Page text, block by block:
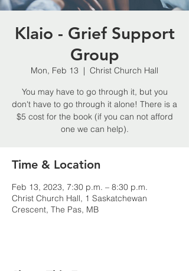
Klaio - Grief Support
Group
Mon, Feb 13
  |
Christ Church Hall
You may have to go through it, but you
don't have to go through it alone! There is a
$5 cost for the book (if you can not afford
one we can help).
Time & Location
Feb 13, 2023, 7:30 p.m. – 8:30 p.m.
Christ Church Hall, 1 Saskatchewan
Crescent, The Pas, MB